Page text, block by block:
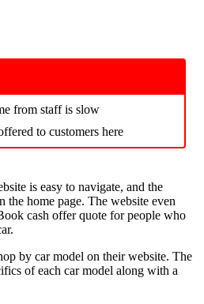
from staff is slow
to customers here
is easy to navigate, and the
the home page. The website even
cash offer quote for people who
by car model on their website. The
of each car model along with a